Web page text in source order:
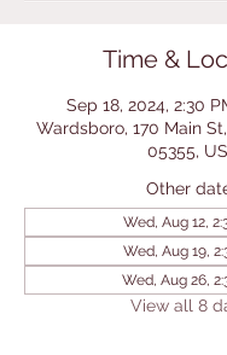
Time &
Sep 18, 2024, 2:30
Wardsboro, 170 Main
05355,
Other
Wed, Aug 12,
Wed, Aug 19,
Wed, Aug 26,
View all 8